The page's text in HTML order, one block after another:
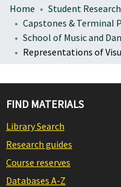
Home Student Research
FIND MATERIALS
Library Search
Research guides
Course reserves
Databases A-Z